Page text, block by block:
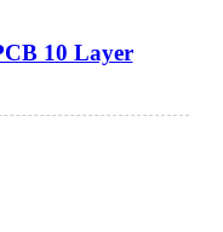
10 Layer